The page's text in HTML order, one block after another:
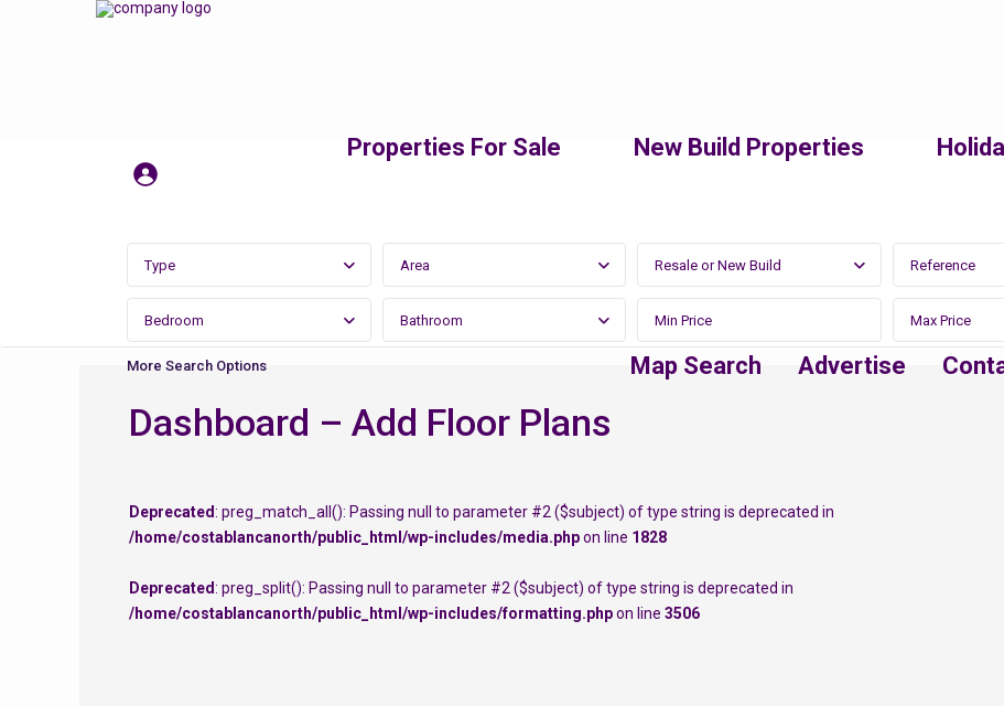
Properties For Sale New Build Properties
Map Search Advertise
Type Area Resale or New Build
Bedroom Bathroom
More Search Options
Dashboard – Add Floor Plans
Deprecated: preg_match_all(): Passing null to parameter #2 ($subject) of type string is deprecated in
/home/costablancanorth/public_html/wp-includes/media.phpon line 1828
Deprecated: preg_split(): Passing null to parameter #2 ($subject) of type string is deprecated in
/home/costablancanorth/public_html/wp-includes/formatting.phpon line 3506